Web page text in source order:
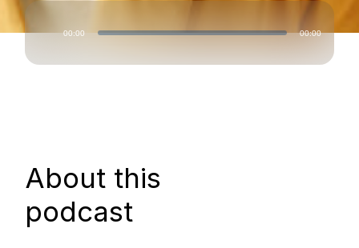
Player
00:00 00:00
About this
podcast